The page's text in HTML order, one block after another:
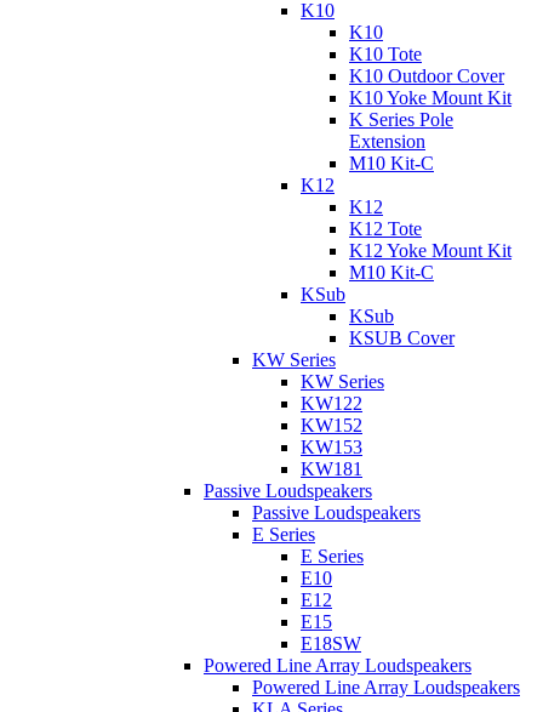
K10
K10
K10 Tote
K10 Outdoor Cover
K10 Yoke Mount Kit
K Series Pole
Extension
M10 Kit-C
K12
K12
K12 Tote
K12 Yoke Mount Kit
M10 Kit-C
KSub
KSub
KSUB Cover
KW Series
KW Series
KW122
KW152
KW153
KW181
Passive Loudspeakers
Passive Loudspeakers
E Series
E Series
E10
E12
E15
E18SW
Powered Line Array Loudspeakers
Powered Line Array Loudspeakers